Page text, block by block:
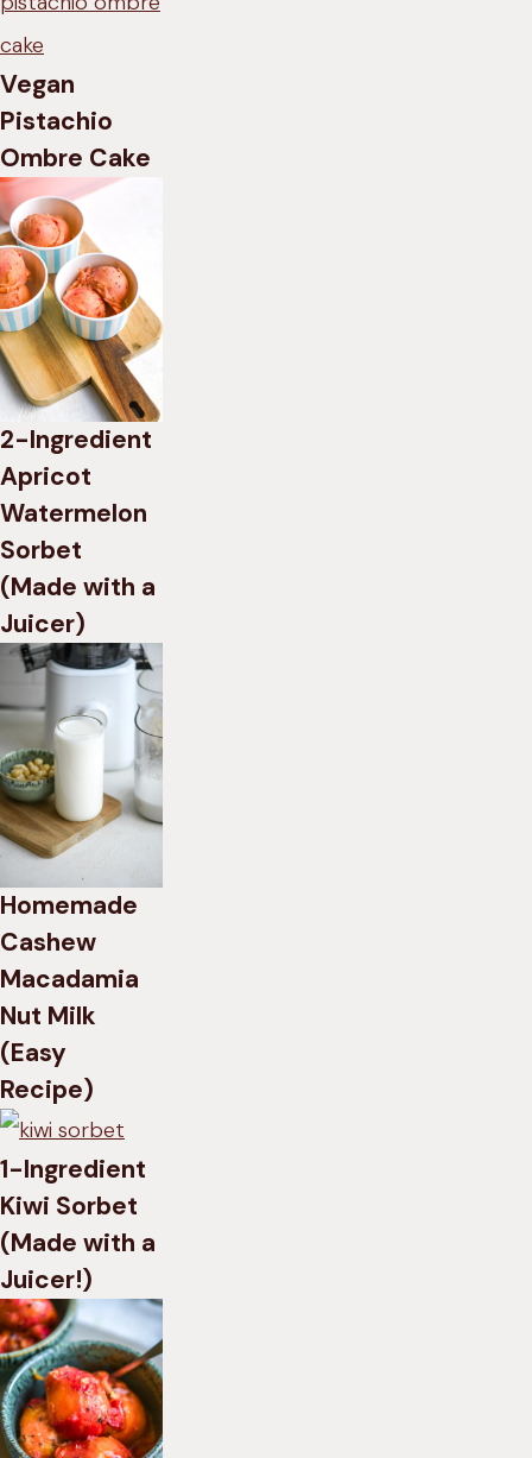
Vegan
Pistachio
Ombre Cake
2-Ingredient
Apricot
Watermelon
Sorbet
(Made with a
Juicer)
Homemade
Cashew
Macadamia
Nut Milk
(Easy
Recipe)
1-Ingredient
Kiwi Sorbet
(Made with a
Juicer!)